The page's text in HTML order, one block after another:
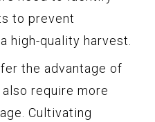
to prevent
high-quality harvest.
the advantage of
require more
Cultivating